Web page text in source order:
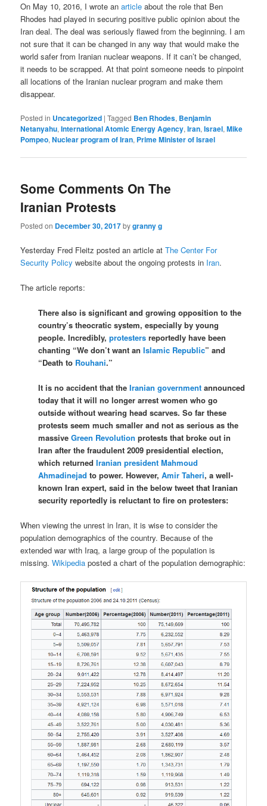
On May 10, 2016, I wrote anarticle about the role that Ben
Rhodes had played in securing positive public opinion about the
Iran deal. The deal was seriously flawed from the beginning. I am
not sure that it can be changed in any way that would make the
world safer from Iranian nuclear weapons. If it can’t be changed,
it needs to be scrapped. At that point someone needs to pinpoint
all locations of the Iranian nuclear program and make them
disappear.
Posted in Uncategorized |Tagged Ben Rhodes, Benjamin
Netanyahu,International Atomic Energy Agency,Iran,Israel,Mike
Pompeo,Nuclear program of Iran, Prime Minister of Israel
Some Comments On The
Iranian Protests
Posted on December 30, 2017bygranny g
Yesterday Fred Fleitz posted an article atThe Center For
Security Policy website about the ongoing protests in Iran.
The article reports:
There also is significant and growing opposition to the
country’s theocratic system, especially by young
people. Incredibly,protesters reportedly have been
chanting “We don’t want anIslamic Republic” and
“Death to Rouhani.”
It is no accident that theIranian government announced
today that it will no longer arrest women who go
outside without wearing head scarves. So far these
protests seem much smaller and not as serious as the
massiveGreen Revolution protests that broke out in
Iran after the fraudulent 2009 presidential election,
which returnedIranian president Mahmoud
Ahmadinejad to power. However,Amir Taheri, a well-
known Iran expert, said in the below tweet that Iranian
security reportedly is reluctant to fire on protesters:
When viewing the unrest in Iran, it is wise to consider the
population demographics of the country. Because of the
extended war with Iraq, a large group of the population is
missing.Wikipedia posted a chart of the population demographic: